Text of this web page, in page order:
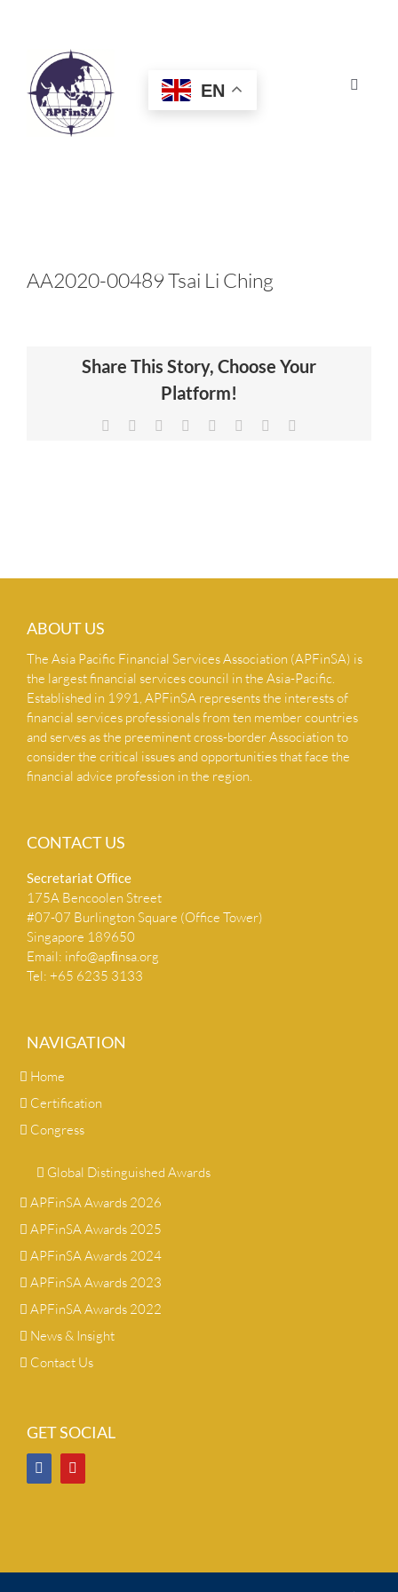
Toggle
HOME
CERTIFICATION
NEWS & INSIGHTS
EN
AA2020-00489 Tsai Li Ching
Share This Story, Choose Your
Platform!
Facebook Reddit LinkedIn
TumblrPinterest
ABOUT US
The Asia Pacific Financial Services Association (APFinSA) is
the largest financial services council in the Asia-Pacific.
Established in 1991, APFinSA represents the interests of
financial services professionals from ten member countries
and serves as the preeminent cross-border Association to
consider the critical issues and opportunities that face the
financial advice profession in the region.
CONTACT US
Secretariat Ofﬁce
175A Bencoolen Street
#07-07 Burlington Square (Office Tower)
Singapore 189650
Email: info@apﬁnsa.org
Tel: +65 6235 3133
NAVIGATION
Home
Certification
Congress
Global Distinguished Awards
APFinSA Awards 2026
APFinSA Awards 2025
APFinSA Awards 2024
APFinSA Awards 2023
APFinSA Awards 2022
News & Insight
Contact Us
GET SOCIAL